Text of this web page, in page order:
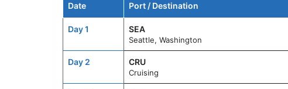
Date Port / Destination
Day 1 SEA
Seattle, Washington
Day 2 CRU
Cruising